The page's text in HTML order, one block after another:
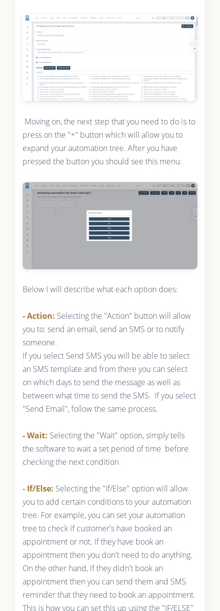
Moving on, the next step that you need to do is to
press on the "+" button which will allow you to
expand your automation tree. After you have
pressed the button you should see this menu:
Below I will describe what each option does:
- Action: Selecting the "Action" button will allow
you to: send an email, send an SMS or to notify
someone.
If you select Send SMS you will be able to select
an SMS template and from there you can select
on which days to send the message as well as
between what time to send the SMS. If you select
"Send Email", follow the same process.
- Wait: Selecting the "Wait" option, simply tells
the software to wait a set period of time before
checking the next condition
- If/Else: Selecting the "If/Else" option will allow
you to add certain conditions to your automation
tree. For example, you can set your automation
tree to check if customer's have booked an
appointment or not. If they have book an
appointment then you don't need to do anything.
On the other hand, if they didn't book an
appointment then you can send them and SMS
reminder that they need to book an appointment.
This is how you can set this up using the "IF/ELSE"